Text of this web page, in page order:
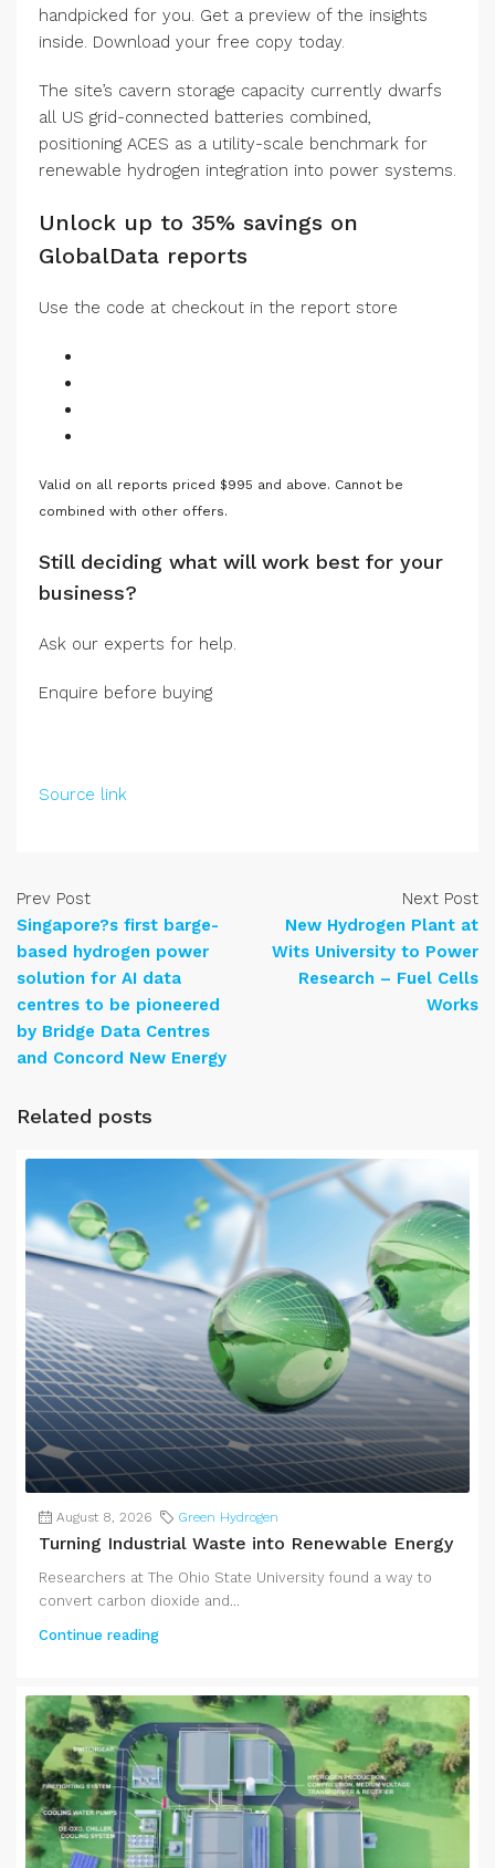
handpicked for you. Get a preview of the insights
inside. Download your free copy today.
The site’s cavern storage capacity currently dwarfs
all US grid-connected batteries combined,
positioning ACES as a utility-scale benchmark for
renewable hydrogen integration into power systems.
Unlock up to 35% savings on
GlobalData reports
Use the code at checkout in the report store
Valid on all reports priced $995 and above. Cannot be
combined with other offers.
Still deciding what will work best for your
business?
Ask our experts for help.
Enquire before buying
Source link
Prev Post
Singapore?s first barge-
based hydrogen power
solution for AI data
centres to be pioneered
by Bridge Data Centres
and Concord New Energy
Next Post
New Hydrogen Plant at
Wits University to Power
Research – Fuel Cells
Works
Related posts
August 8, 2026 Green Hydrogen
Turning Industrial Waste into Renewable Energy
Researchers at The Ohio State University found a way to
convert carbon dioxide and...
Continue reading